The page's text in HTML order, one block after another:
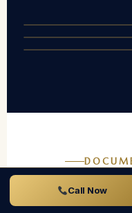
Call Now